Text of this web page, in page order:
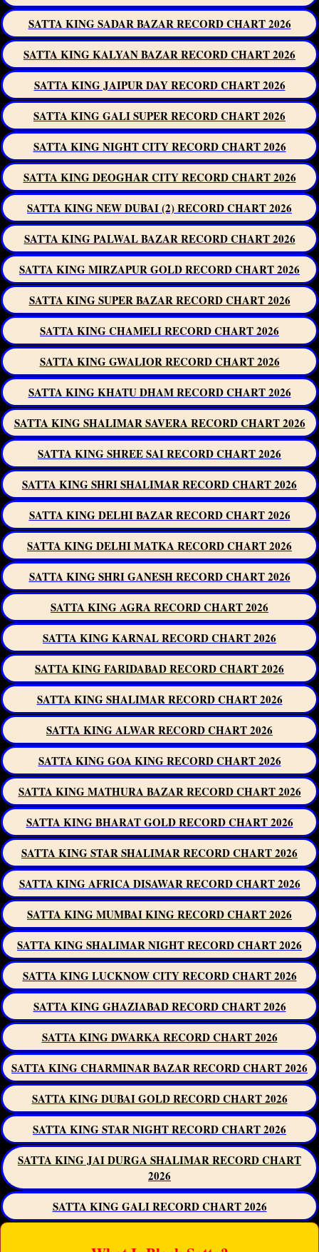
SATTA KING SADAR BAZAR RECORD CHART 2026
SATTA KING KALYAN BAZAR RECORD CHART 2026
SATTA KING JAIPUR DAY RECORD CHART 2026
SATTA KING GALI SUPER RECORD CHART 2026
SATTA KING NIGHT CITY RECORD CHART 2026
SATTA KING DEOGHAR CITY RECORD CHART 2026
SATTA KING NEW DUBAI (2) RECORD CHART 2026
SATTA KING PALWAL BAZAR RECORD CHART 2026
SATTA KING MIRZAPUR GOLD RECORD CHART 2026
SATTA KING SUPER BAZAR RECORD CHART 2026
SATTA KING CHAMELI RECORD CHART 2026
SATTA KING GWALIOR RECORD CHART 2026
SATTA KING KHATU DHAM RECORD CHART 2026
SATTA KING SHALIMAR SAVERA RECORD CHART 2026
SATTA KING SHREE SAI RECORD CHART 2026
SATTA KING SHRI SHALIMAR RECORD CHART 2026
SATTA KING DELHI BAZAR RECORD CHART 2026
SATTA KING DELHI MATKA RECORD CHART 2026
SATTA KING SHRI GANESH RECORD CHART 2026
SATTA KING AGRA RECORD CHART 2026
SATTA KING KARNAL RECORD CHART 2026
SATTA KING FARIDABAD RECORD CHART 2026
SATTA KING SHALIMAR RECORD CHART 2026
SATTA KING ALWAR RECORD CHART 2026
SATTA KING GOA KING RECORD CHART 2026
SATTA KING MATHURA BAZAR RECORD CHART 2026
SATTA KING BHARAT GOLD RECORD CHART 2026
SATTA KING STAR SHALIMAR RECORD CHART 2026
SATTA KING AFRICA DISAWAR RECORD CHART 2026
SATTA KING MUMBAI KING RECORD CHART 2026
SATTA KING SHALIMAR NIGHT RECORD CHART 2026
SATTA KING LUCKNOW CITY RECORD CHART 2026
SATTA KING GHAZIABAD RECORD CHART 2026
SATTA KING DWARKA RECORD CHART 2026
SATTA KING CHARMINAR BAZAR RECORD CHART 2026
SATTA KING DUBAI GOLD RECORD CHART 2026
SATTA KING STAR NIGHT RECORD CHART 2026
SATTA KING JAI DURGA SHALIMAR RECORD CHART
2026
SATTA KING GALI RECORD CHART 2026